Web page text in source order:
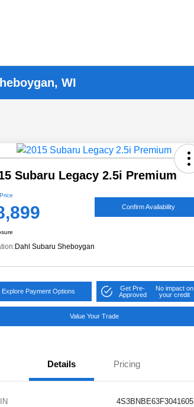
WI
Subaru Legacy 2.5i Premium
Confirm Availability
Dahl Subaru Sheboygan
Explore Payment Options
Get Pre-
Approved
No impact on
your credit
Value Your Trade
Details Pricing
4S3BNBE63F3041605